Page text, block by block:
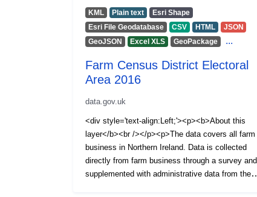
KML Plain text
Esri Shape
Esri File Geodatabase
CSV HTML
JSON
GeoJSON
Excel XLS GeoPackage ...
Farm Census District Electoral
Area 2016
data.gov.uk
<div style='text-align:Left;'><p><b>About this
layer</b><br /></p><p>The data covers all farm
business in Northern Ireland. Data is collected
directly from farm business through a survey and
supplemented with administrative data from the